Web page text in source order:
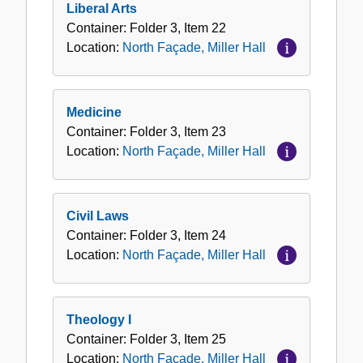
Liberal Arts
Container: Folder 3, Item 22
Location: North Façade, Miller Hall
Medicine
Container: Folder 3, Item 23
Location: North Façade, Miller Hall
Civil Laws
Container: Folder 3, Item 24
Location: North Façade, Miller Hall
Theology I
Container: Folder 3, Item 25
Location: North Façade, Miller Hall